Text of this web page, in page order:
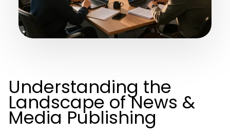
Understanding the
Landscape of News &
Media Publishing